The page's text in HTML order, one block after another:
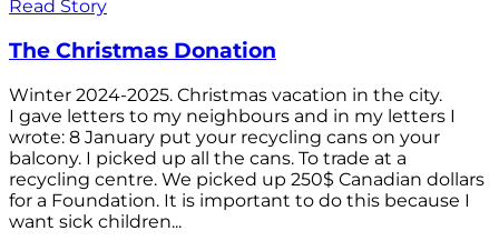
Read Story
The Christmas Donation
Winter 2024-2025. Christmas vacation in the city.
I gave letters to my neighbours and in my letters I
wrote: 8 January put your recycling cans on your
balcony. I picked up all the cans. To trade at a
recycling centre. We picked up 250$ Canadian dollars
for a Foundation. It is important to do this because I
want sick children...